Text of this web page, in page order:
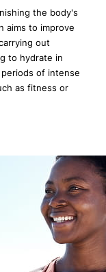
the body's
aims to improve
out
to hydrate in
of intense
as fitness or